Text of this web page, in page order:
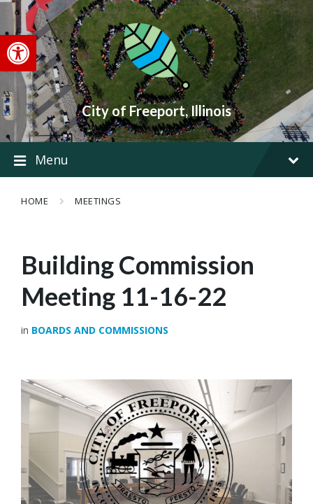
Open toolbar
Skip
content
Skip
main
navigation
Skip
footer
City of Freeport, Illinois
Menu
HOME MEETINGS
Building Commission
Meeting 11-16-22
in BOARDS AND COMMISSIONS